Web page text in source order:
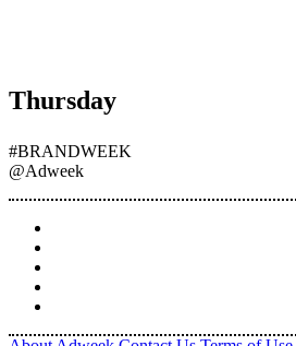
Thursday
#BRANDWEEK
@Adweek